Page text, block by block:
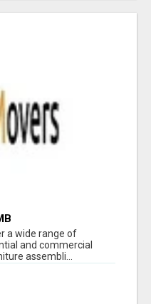
a wide range of
and commercial
assembli...